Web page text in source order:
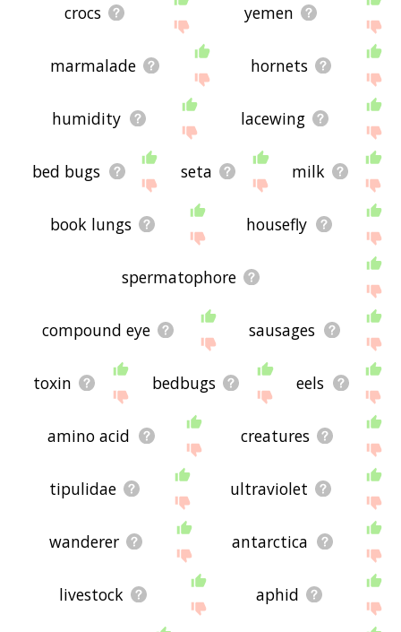
crocs yemen
marmalade hornets
humidity lacewing
bed bugs seta milk
book lungs housefly
spermatophore
compound eye sausages
toxin bedbugs eels
amino acid creatures
tipulidae ultraviolet
wanderer antarctica
livestock aphid